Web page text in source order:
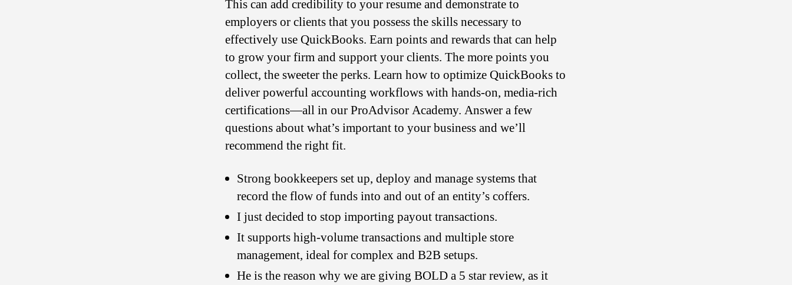
This can add credibility to your resume and demonstrate to
employers or clients that you possess the skills necessary to
effectively use QuickBooks. Earn points and rewards that can help
to grow your firm and support your clients. The more points you
collect, the sweeter the perks. Learn how to optimize QuickBooks to
deliver powerful accounting workflows with hands-on, media-rich
certifications—all in our ProAdvisor Academy. Answer a few
questions about what’s important to your business and we’ll
recommend the right fit.
Strong bookkeepers set up, deploy and manage systems that
record the flow of funds into and out of an entity’s coffers.
I just decided to stop importing payout transactions.
It supports high-volume transactions and multiple store
management, ideal for complex and B2B setups.
He is the reason why we are giving BOLD a 5 star review, as it